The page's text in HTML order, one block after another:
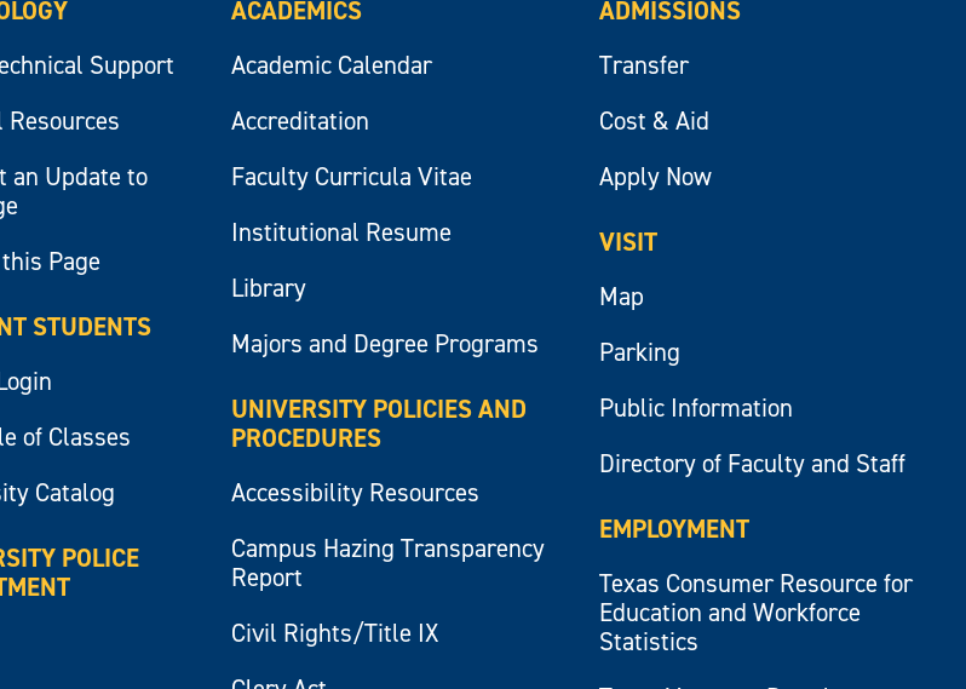
Support
an Update to
Page
STUDENTS
of Classes
Catalog
POLICE
ACADEMICS
Academic Calendar
Accreditation
Faculty Curricula Vitae
Institutional Resume
Library
Majors and Degree Programs
UNIVERSITY POLICIES AND
PROCEDURES
Accessibility Resources
Campus Hazing Transparency
Report
Civil Rights/Title IX
ADMISSIONS
Transfer
Cost & Aid
Apply Now
VISIT
Map
Parking
Public Information
Directory of Faculty and Staff
EMPLOYMENT
Texas Consumer Resource for
Education and Workforce
Statistics